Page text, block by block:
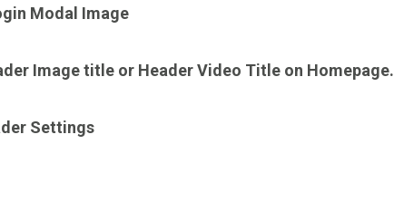
Modal Image
Image title or Header Video Title on Homepage.
Settings